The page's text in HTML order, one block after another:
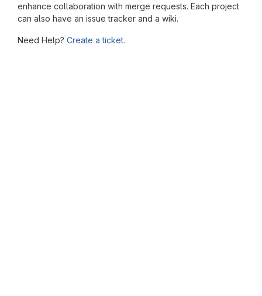
enhance collaboration with merge requests. Each project
can also have an issue tracker and a wiki.
Need Help? Create a ticket.